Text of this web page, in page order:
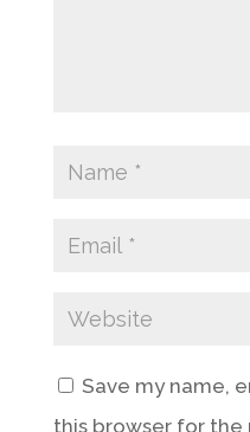
Save my name,
this browser for